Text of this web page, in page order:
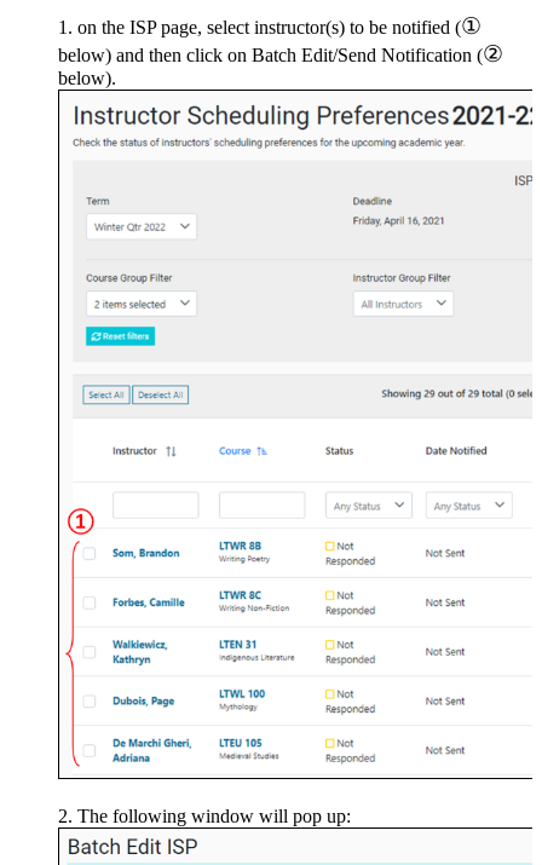
on the ISP page, select instructor(s) to be notified (①
below) and then click on Batch Edit/Send Notification (②
below).
The following window will pop up: